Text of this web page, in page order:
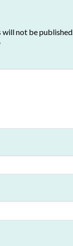
will not be published.